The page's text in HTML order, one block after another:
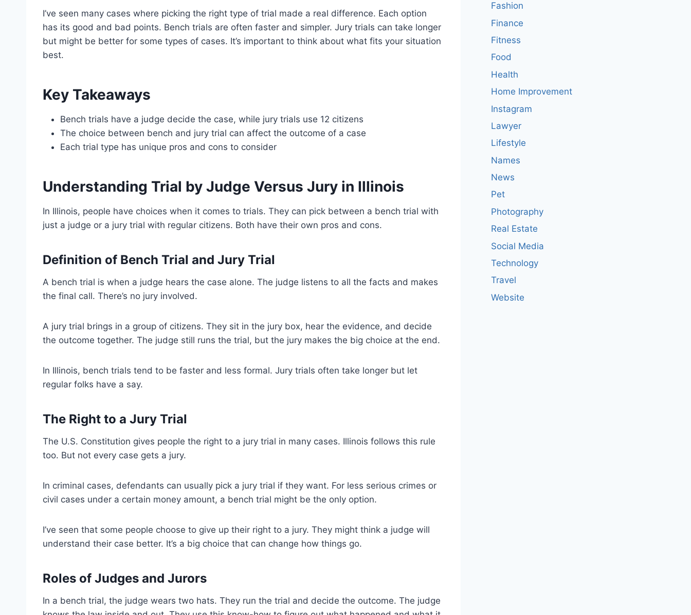
I’ve seen many cases where picking the right type of trial made a real difference. Each option
has its good and bad points. Bench trials are often faster and simpler. Jury trials can take longer
but might be better for some types of cases. It’s important to think about what fits your situation
best.
Key Takeaways
Bench trials have a judge decide the case, while jury trials use 12 citizens
The choice between bench and jury trial can affect the outcome of a case
Each trial type has unique pros and cons to consider
Understanding Trial by Judge Versus Jury in Illinois
In Illinois, people have choices when it comes to trials. They can pick between a bench trial with
just a judge or a jury trial with regular citizens. Both have their own pros and cons.
Definition of Bench Trial and Jury Trial
A bench trial is when a judge hears the case alone. The judge listens to all the facts and makes
the final call. There’s no jury involved.
A jury trial brings in a group of citizens. They sit in the jury box, hear the evidence, and decide
the outcome together. The judge still runs the trial, but the jury makes the big choice at the end.
In Illinois, bench trials tend to be faster and less formal. Jury trials often take longer but let
regular folks have a say.
The Right to a Jury Trial
The U.S. Constitution gives people the right to a jury trial in many cases. Illinois follows this rule
too. But not every case gets a jury.
In criminal cases, defendants can usually pick a jury trial if they want. For less serious crimes or
civil cases under a certain money amount, a bench trial might be the only option.
I’ve seen that some people choose to give up their right to a jury. They might think a judge will
understand their case better. It’s a big choice that can change how things go.
Roles of Judges and Jurors
In a bench trial, the judge wears two hats. They run the trial and decide the outcome. The judge
Fashion
Finance
Fitness
Food
Health
Home Improvement
Instagram
Lawyer
Lifestyle
Names
News
Pet
Photography
Real Estate
Social Media
Technology
Travel
Website